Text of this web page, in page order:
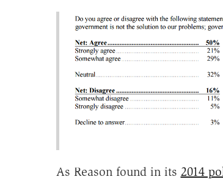
As Reason found in its 2014